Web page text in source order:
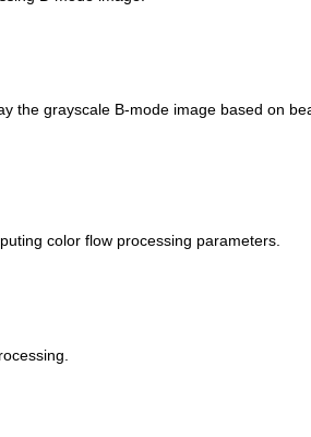
the grayscale B-mode image based on
color flow processing parameters.